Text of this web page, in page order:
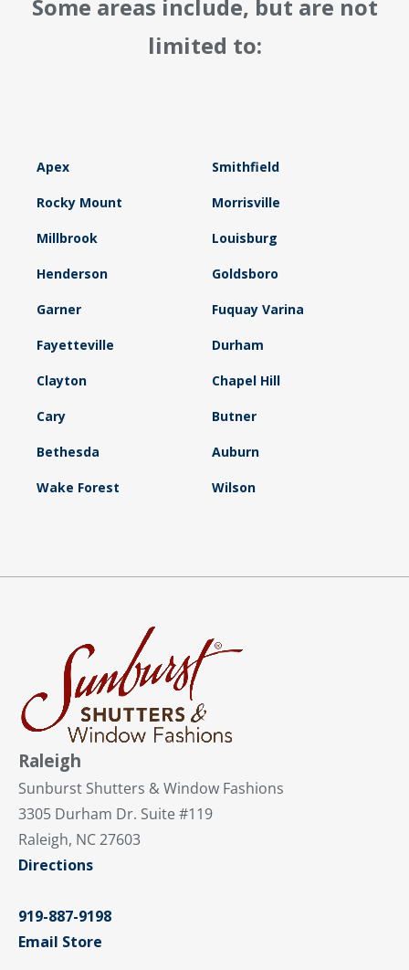
Some areas include, but are not
limited to:
Apex Smithfield
Rocky Mount Morrisville
Millbrook Louisburg
Henderson Goldsboro
Garner Fuquay Varina
Fayetteville Durham
Clayton Chapel Hill
Cary Butner
Bethesda Auburn
Wake Forest Wilson
Raleigh
Sunburst Shutters & Window Fashions
3305 Durham Dr. Suite #119
Raleigh, NC 27603
Directions
919-887-9198
Email Store